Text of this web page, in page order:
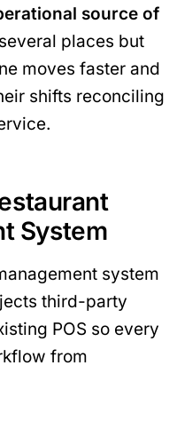
source of
places but
moves faster and
shifts reconciling
System
system
third-party
POS so every
from